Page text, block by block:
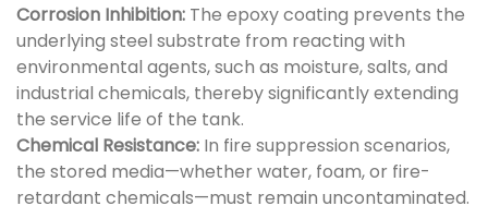
Corrosion Inhibition: The epoxy coating prevents the
underlying steel substrate from reacting with
environmental agents, such as moisture, salts, and
industrial chemicals, thereby significantly extending
the service life of the tank.
Chemical Resistance: In fire suppression scenarios,
the stored media—whether water, foam, or fire-
retardant chemicals—must remain uncontaminated.